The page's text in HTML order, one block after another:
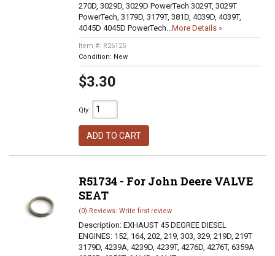
270D, 3029D, 3029D PowerTech 3029T, 3029T
PowerTech, 3179D, 3179T, 381D, 4039D, 4039T,
4045D 4045D PowerTech...More Details »
Item #: R26125
Condition: New
$3.30
Qty:
ADD TO CART
R51734 - For John Deere VALVE
SEAT
(0) Reviews: Write first review
Description: EXHAUST 45 DEGREE DIESEL
ENGINES: 152, 164, 202, 219, 303, 329, 219D, 219T
3179D, 4239A, 4239D, 4239T, 4276D, 4276T, 6359A